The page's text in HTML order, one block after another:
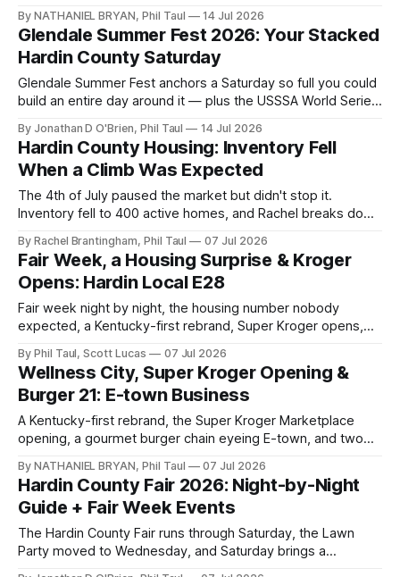
Glasgow.
By NATHANIEL BRYAN, Phil Taul 14 Jul 2026
Glendale Summer Fest 2026: Your Stacked
Hardin County Saturday
Glendale Summer Fest anchors a Saturday so full you could
build an entire day around it — plus the USSSA World Series
By Jonathan D O'Brien, Phil Taul 14 Jul 2026
Hardin County Housing: Inventory Fell
When a Climb Was Expected
The 4th of July paused the market but didn't stop it.
Inventory fell to 400 active homes, and Rachel breaks down
By Rachel Brantingham, Phil Taul 07 Jul 2026
Fair Week, a Housing Surprise & Kroger
Opens: Hardin Local E28
Fair week night by night, the housing number nobody
expected, a Kentucky-first rebrand, Super Kroger opens,
By Phil Taul, Scott Lucas 07 Jul 2026
Wellness City, Super Kroger Opening &
Burger 21: E-town Business
A Kentucky-first rebrand, the Super Kroger Marketplace
opening, a gourmet burger chain eyeing E-town, and two
By NATHANIEL BRYAN, Phil Taul 07 Jul 2026
Hardin County Fair 2026: Night-by-Night
Guide + Fair Week Events
The Hardin County Fair runs through Saturday, the Lawn
Party moved to Wednesday, and Saturday brings a